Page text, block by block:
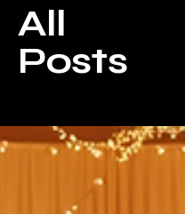
All
Posts